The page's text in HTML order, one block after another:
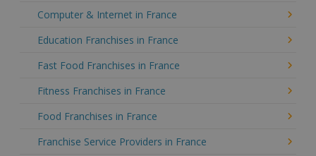
Computer & Internet in France
Education Franchises in France
Fast Food Franchises in France
Fitness Franchises in France
Food Franchises in France
Franchise Service Providers in France